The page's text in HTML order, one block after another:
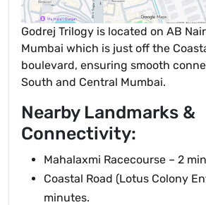
Godrej Trilogy is located on AB
Mumbai which is just off the
boulevard, ensuring smooth
South and Central Mumbai.
Nearby Landmarks &
Connectivity:
Mahalaxmi Racecourse – 2
Coastal Road (Lotus Colony
minutes.